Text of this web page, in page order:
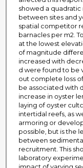
showed a
between sites and
spatial competitor
barnacles per m2.
at the lowest
of magnitude
increased with
d were found to be
out complete loss
be associated with
increase in oyster
laying of oyster
intertidal reefs, as
armoring or
possible, but is the
between
recruitment. This
laboratory